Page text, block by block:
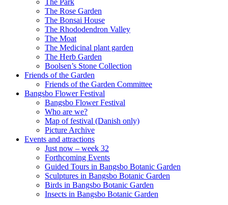
The Park
The Rose Garden
The Bonsai House
The Rhododendron Valley
The Moat
The Medicinal plant garden
The Herb Garden
Boolsen’s Stone Collection
Friends of the Garden
Friends of the Garden Committee
Bangsbo Flower Festival
Bangsbo Flower Festival
Who are we?
Map of festival (Danish only)
Picture Archive
Events and attractions
Just now – week 32
Forthcoming Events
Guided Tours in Bangsbo Botanic Garden
Sculptures in Bangsbo Botanic Garden
Birds in Bangsbo Botanic Garden
Insects in Bangsbo Botanic Garden